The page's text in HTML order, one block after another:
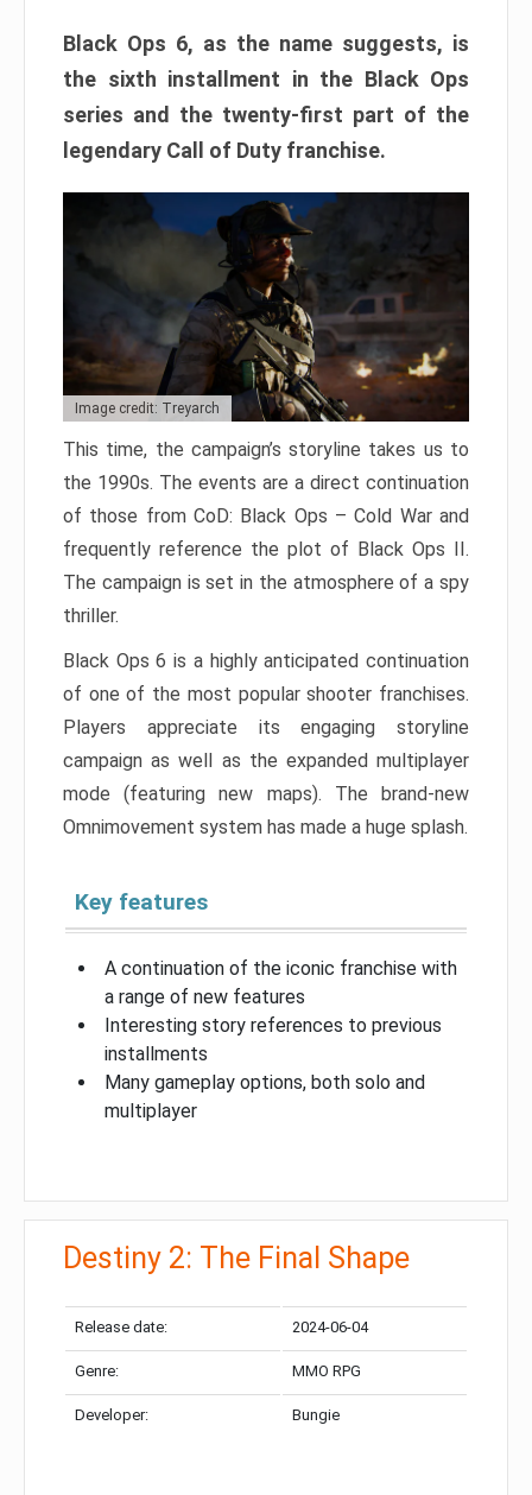
Black Ops 6, as the name suggests, is
the sixth installment in the Black Ops
series and the twenty-first part of the
legendary Call of Duty franchise.
Image credit: Treyarch
This time, the campaign’s storyline takes us to
the 1990s. The events are a direct continuation
of those from CoD: Black Ops – Cold War and
frequently reference the plot of Black Ops II.
The campaign is set in the atmosphere of a spy
thriller.
Black Ops 6 is a highly anticipated continuation
of one of the most popular shooter franchises.
Players appreciate its engaging storyline
campaign as well as the expanded multiplayer
mode (featuring new maps). The brand-new
Omnimovement system has made a huge splash.
Key features
A continuation of the iconic franchise with
a range of new features
Interesting story references to previous
installments
Many gameplay options, both solo and
multiplayer
Destiny 2: The Final Shape
Release date: 2024-06-04
Genre: MMO RPG
Developer: Bungie